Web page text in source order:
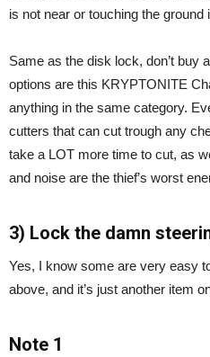
is not near or touching the ground
Same as the disk lock, don’t buy
options are this KRYPTONITE
anything in the same category.
cutters that can cut trough any
take a LOT more time to cut, as
and noise are the thief’s worst
3) Lock the damn
Yes, I know some are very easy
above, and it’s just another item
Note 1